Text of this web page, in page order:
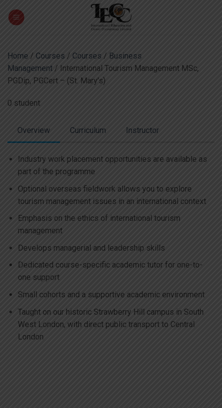
Home / Courses / Courses / Business
Management / International Tourism Management MSc,
PGDip, PGCert – (St. Mary’s)
0 student
Overview Curriculum Instructor
Industry work placement opportunities are available as
part of the programme
Optional overseas fieldwork allows you to explore
tourism management issues in an international context
Emphasis on the ethics of international tourism
management
Develops managerial and leadership skills
Dedicated course-specific academic tutor for one-to-
one support
Small cohorts and a supportive academic environment
Taught on our historic Strawberry Hill campus in South
West London, with direct public transport to Central
London